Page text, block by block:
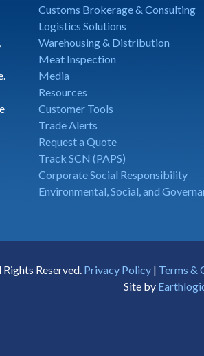
Customs Brokerage & Consulting
Logistics Solutions
Warehousing & Distribution
Meat Inspection
Media
Resources
Customer Tools
Trade Alerts
Request a Quote
Track SCN (PAPS)
Corporate Social Responsibility
Environmental, Social, and
Reserved. Privacy Policy| Terms &
Site by